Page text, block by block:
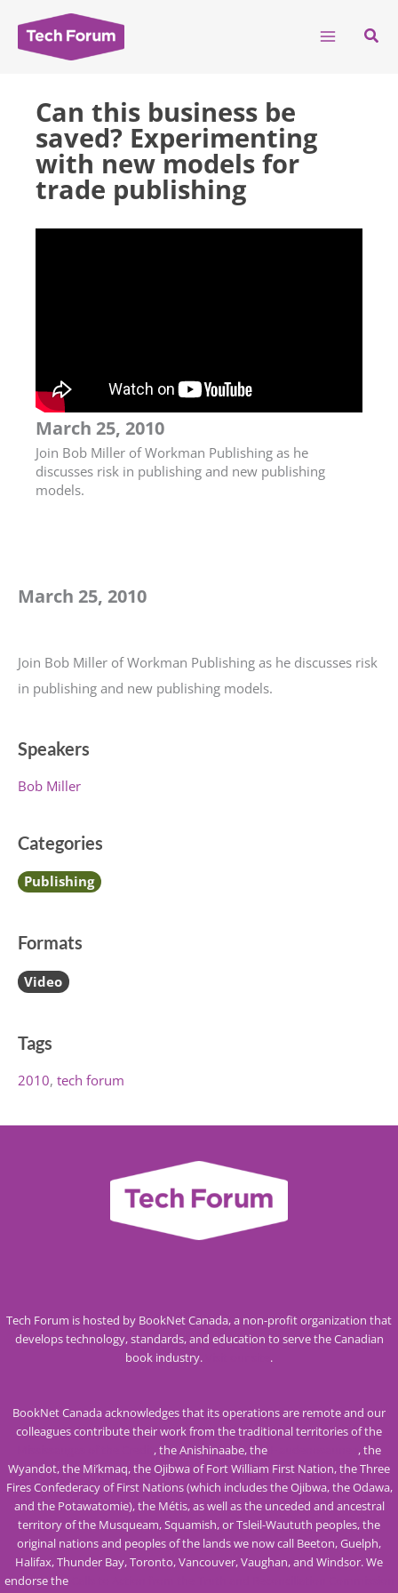
content
Can this business be
saved? Experimenting
with new models for
trade publishing
March 25, 2010
Join Bob Miller of Workman Publishing as he
discusses risk in publishing and new publishing
models.
March 25, 2010
Join Bob Miller of Workman Publishing as he discusses risk
in publishing and new publishing models.
Speakers
Bob Miller
Categories
Publishing
Formats
Video
Tags
2010 tech forum
Tech Forum is hosted by BookNet Canada, a non-profit organization that
develops technology, standards, and education to serve the Canadian
book industry.
.
BookNet Canada acknowledges that its operations are remote and our
colleagues contribute their work from the traditional territories of the
, the Anishinaabe, the
, the
Wyandot, the Mi’kmaq, the Ojibwa of Fort William First Nation, the Three
Fires Confederacy of First Nations (which includes the Ojibwa, the Odawa,
and the Potawatomie), the Métis, as well as the unceded and ancestral
territory of the Musqueam, Squamish, or Tsleil-Waututh peoples, the
original nations and peoples of the lands we now call Beeton, Guelph,
Halifax, Thunder Bay, Toronto, Vancouver, Vaughan, and Windsor. We
endorse the